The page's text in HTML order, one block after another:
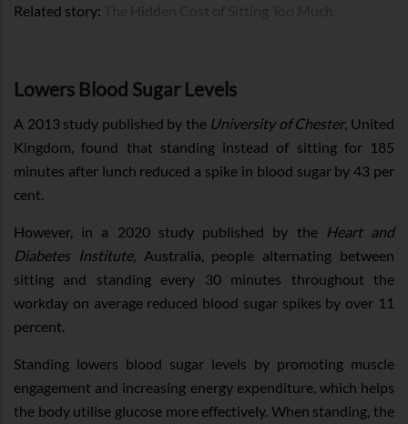
Related story:
Lowers Blood Sugar Levels
A 2013 study published by the University of Chester, United
Kingdom, found that standing instead of sitting for 185
minutes after lunch reduced a spike in blood sugar by 43 per
cent.
However, in a 2020 study published by the Heart and
Diabetes Institute, Australia, people alternating between
sitting and standing every 30 minutes throughout the
workday on average reduced blood sugar spikes by over 11
percent.
Standing lowers blood sugar levels by promoting muscle
engagement and increasing energy expenditure, which helps
the body utilise glucose more effectively. When standing, the